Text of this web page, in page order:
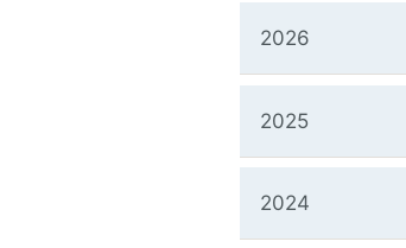
2026
2025
2024